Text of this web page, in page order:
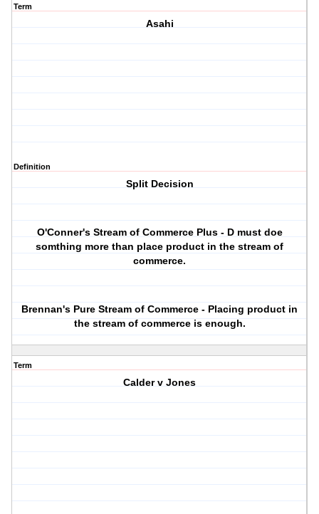
Term
Asahi
Definition
Split Decision
O'Conner's Stream of Commerce Plus - D must doe
somthing more than place product in the stream of
commerce.
Brennan's Pure Stream of Commerce - Placing product in
the stream of commerce is enough.
Term
Calder v Jones